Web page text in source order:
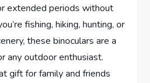
extended periods without
fishing, hiking, hunting, or
these binoculars are a
any outdoor enthusiast.
gift for family and friends